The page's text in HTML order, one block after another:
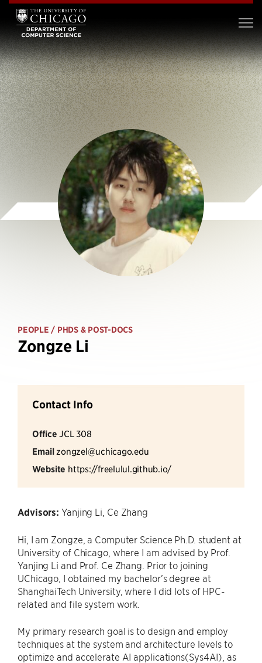
PEOPLE / PHDS & POST-DOCS
Zongze Li
Contact Info
Office JCL 308
Email zongzel@uchicago.edu
Website https://freelulul.github.io/
Advisors: Yanjing Li, Ce Zhang
Hi, I am Zongze, a Computer Science Ph.D. student at
University of Chicago, where I am advised by Prof.
Yanjing Li and Prof. Ce Zhang. Prior to joining
UChicago, I obtained my bachelor’s degree at
ShanghaiTech University, where I did lots of HPC-
related and file system work.
My primary research goal is to design and employ
techniques at the system and architecture levels to
optimize and accelerate AI applications(Sys4AI), as